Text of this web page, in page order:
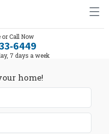
or Call Now
6449
7 days a week
home!